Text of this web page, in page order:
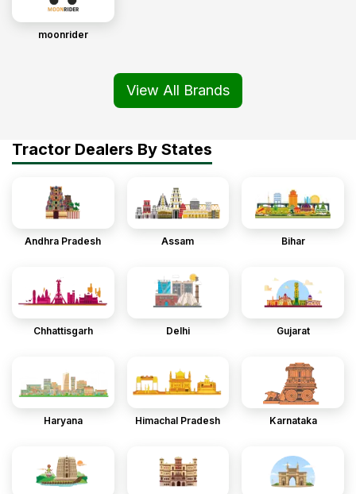
moonrider
View All Brands
Tractor Dealers By States
Andhra Pradesh Assam Bihar
Chhattisgarh Delhi Gujarat
Haryana Himachal Pradesh Karnataka